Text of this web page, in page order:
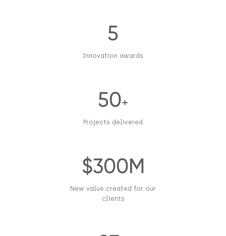
5
Innovation awards
50+
Projects delivered
$300M
New value created for our
clients